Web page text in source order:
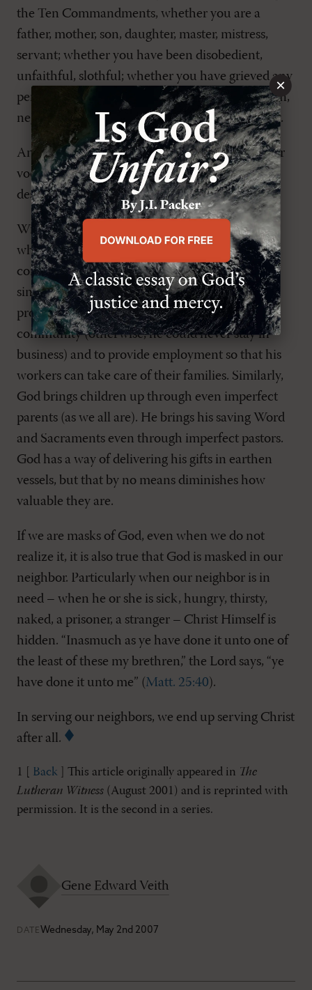
the Ten Commandments, whether you are a
father, mother, son, daughter, master, mistress,
servant; whether you have been disobedient,
unfaithful, slothful; whether you have grieved any
person by word or deed; whether you have stolen,
neglected, or wasted aught, or done other injury.
And yet, even though we sin and fall short in our
vocations, God continues to work in them, even
despite ourselves.
Wingren gives the example of a business owner
who cares nothing for his neighbor; his only
concern is to make money. And yet for all of his
sinful selfishness, God still uses his business to
provide useful products or services to the
community (otherwise, he could never stay in
business) and to provide employment so that his
workers can take care of their families. Similarly,
God brings children up through even imperfect
parents (as we all are). He brings his saving Word
and Sacraments even through imperfect pastors.
God has a way of delivering his gifts in earthen
vessels, but that by no means diminishes how
valuable they are.
If we are masks of God, even when we do not
realize it, it is also true that God is masked in our
neighbor. Particularly when our neighbor is in
need – when he or she is sick, hungry, thirsty,
naked, a prisoner, a stranger – Christ Himself is
hidden. “Inasmuch as ye have done it unto one of
the least of these my brethren,” the Lord says, “ye
have done it unto me” (Matt. 25:40).
In serving our neighbors, we end up serving Christ
after all.
1 [ Back ] This article originally appeared in The
Lutheran Witness (August 2001) and is reprinted with
permission. It is the second in a series.
Gene Edward Veith
DATE Wednesday, May 2nd 2007
×